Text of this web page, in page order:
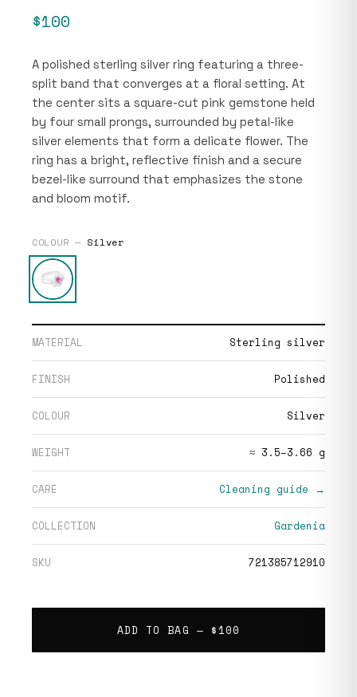
$100
A polished sterling silver ring featuring a three-
split band that converges at a floral setting. At
the center sits a square-cut pink gemstone held
by four small prongs, surrounded by petal-like
silver elements that form a delicate flower. The
ring has a bright, reflective finish and a secure
bezel-like surround that emphasizes the stone
and bloom motif.
COLOUR — Silver
MATERIAL Sterling silver
FINISH Polished
COLOUR Silver
WEIGHT ≈ 3.5–3.66 g
CARE Cleaning guide →
COLLECTION Gardenia
SKU 721385712910
ADD TO BAG — $100